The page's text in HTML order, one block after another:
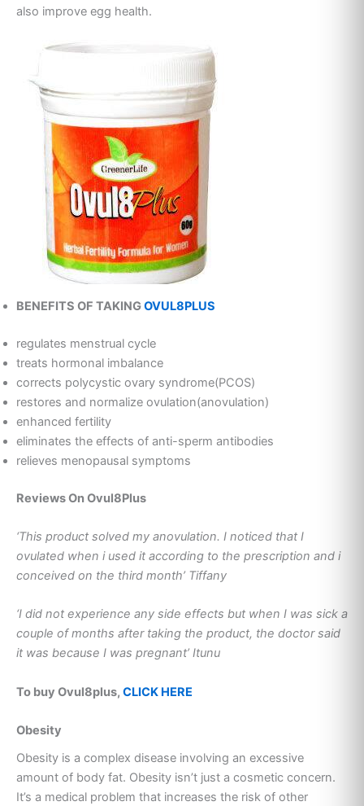
also improve egg health.
BENEFITS OF TAKINGOVUL8PLUS
regulates menstrual cycle
treats hormonal imbalance
corrects polycystic ovary syndrome(PCOS)
restores and normalize ovulation(anovulation)
enhanced fertility
eliminates the effects of anti-sperm antibodies
relieves menopausal symptoms
Reviews On Ovul8Plus
‘This product solved my anovulation. I noticed that I
ovulated when i used it according to the prescription and i
conceived on the third month’ Tiffany
‘I did not experience any side effects but when I was sick a
couple of months after taking the product, the doctor said
it was because I was pregnant’ Itunu
To buy Ovul8plus, CLICK HERE
Obesity
Obesity is a complex disease involving an excessive
amount of body fat. Obesity isn’t just a cosmetic concern.
It’s a medical problem that increases the risk of other